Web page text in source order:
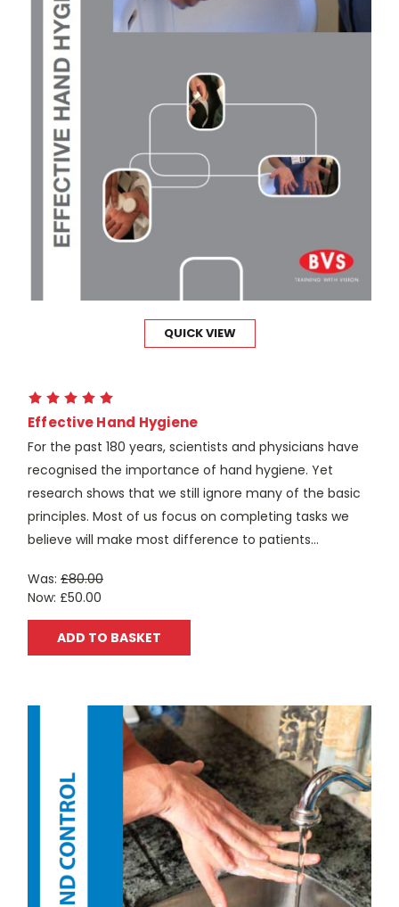
QUICK VIEW
Effective Hand Hygiene
For the past 180 years, scientists and physicians have
recognised the importance of hand hygiene. Yet
research shows that we still ignore many of the basic
principles. Most of us focus on completing tasks we
believe will make most difference to patients...
Was: £80.00
Now: £50.00
ADD TO BASKET